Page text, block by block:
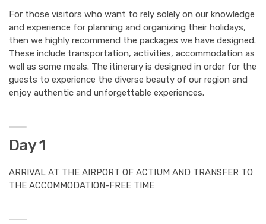
For those visitors who want to rely solely on our knowledge
and experience for planning and organizing their holidays,
then we highly recommend the packages we have designed.
These include transportation, activities, accommodation as
well as some meals. The itinerary is designed in order for the
guests to experience the diverse beauty of our region and
enjoy authentic and unforgettable experiences.
Day 1
ARRIVAL AT THE AIRPORT OF ACTIUM AND TRANSFER TO
THE ACCOMMODATION-FREE TIME